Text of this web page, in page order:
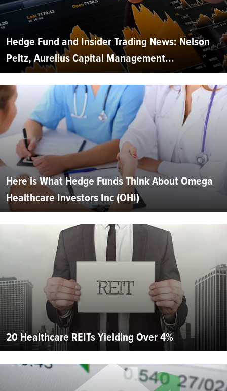
Hedge Fund and Insider Trading News: Nelson
Peltz, Aurelius Capital Management...
Here is What Hedge Funds Think About Omega
Healthcare Investors Inc (OHI)
20 Healthcare REITs Yielding Over 4%